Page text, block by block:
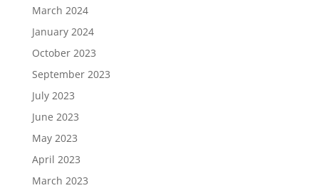
March 2024
January 2024
October 2023
September 2023
July 2023
June 2023
May 2023
April 2023
March 2023